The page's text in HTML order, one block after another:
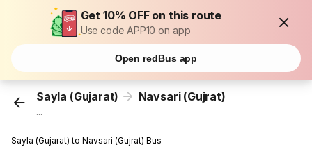
Get 10% OFF on this route
Use code APP10 on app
Open redBus app
Sayla (Gujarat) Navsari (Gujrat)
...
Sayla (Gujarat) to Navsari (Gujrat) Bus